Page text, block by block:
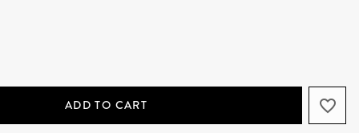
ADD TO CART